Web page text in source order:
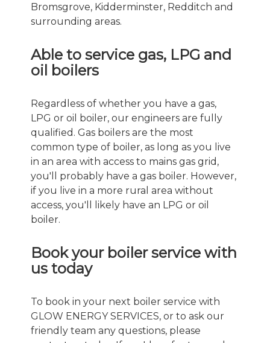
Bromsgrove, Kidderminster, Redditch and
surrounding areas.
Able to service gas, LPG and
oil boilers
Regardless of whether you have a gas,
LPG or oil boiler, our engineers are fully
qualified. Gas boilers are the most
common type of boiler, as long as you live
in an area with access to mains gas grid,
you'll probably have a gas boiler. However,
if you live in a more rural area without
access, you'll likely have an LPG or oil
boiler.
Book your boiler service with
us today
To book in your next boiler service with
GLOW ENERGY SERVICES, or to ask our
friendly team any questions, please